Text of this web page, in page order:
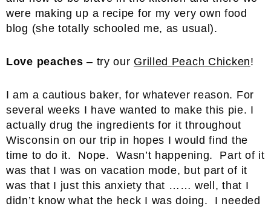
were making up a recipe for my very own food
blog (she totally schooled me, as usual).
Love peaches – try our Grilled Peach Chicken!
I am a cautious baker, for whatever reason. For
several weeks I have wanted to make this pie. I
actually drug the ingredients for it throughout
Wisconsin on our trip in hopes I would find the
time to do it. Nope. Wasn’t happening. Part of it
was that I was on vacation mode, but part of it
was that I just this anxiety that …… well, that I
didn’t know what the heck I was doing. I needed